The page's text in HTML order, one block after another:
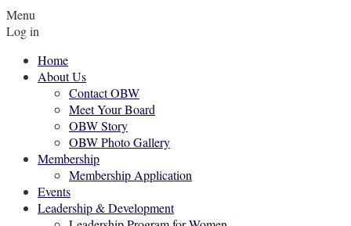
Menu
Log in
Home
About Us
Contact OBW
Meet Your Board
OBW Story
OBW Photo Gallery
Membership
Membership Application
Events
Leadership & Development